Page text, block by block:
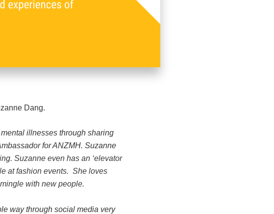
Dang.
illnesses through sharing
for ANZMH. Suzanne
Suzanne even has an ‘elevator
at fashion events. She loves
with new people.
way through social media very